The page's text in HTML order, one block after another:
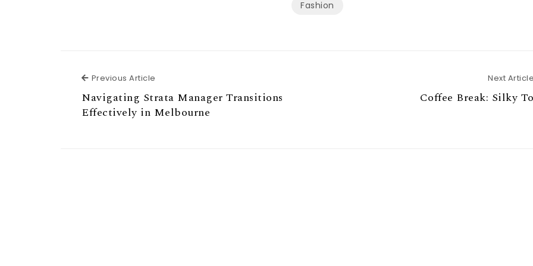
Fashion
Previous Article
Navigating Strata Manager Transitions
Effectively in Melbourne
Next Article
Coffee Break: Silky